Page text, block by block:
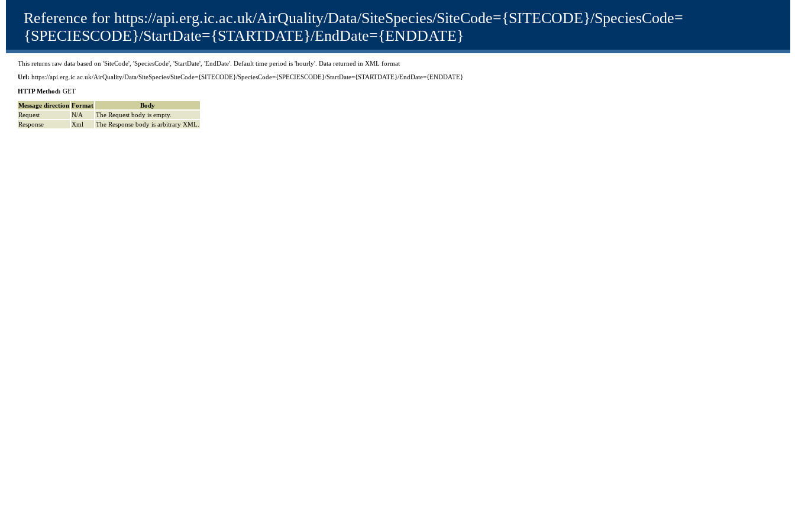
Reference for https://api.erg.ic.ac.uk/AirQuality/Data/SiteSpecies/SiteCode={SITECODE}/SpeciesCode=
{SPECIESCODE}/StartDate={STARTDATE}/EndDate={ENDDATE}
This returns raw data based on 'SiteCode', 'SpeciesCode', 'StartDate', 'EndDate'. Default time period is 'hourly'. Data returned in XML format
Url: https://api.erg.ic.ac.uk/AirQuality/Data/SiteSpecies/SiteCode={SITECODE}/SpeciesCode={SPECIESCODE}/StartDate={STARTDATE}/EndDate={ENDDATE}
HTTP Method: GET
Message direction Format
Body
Request
N/A
The Request body is empty.
Response
Xml The Response body is arbitrary XML.